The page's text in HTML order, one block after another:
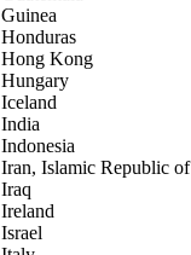
Guinea
Honduras
Hong Kong
Hungary
Iceland
India
Indonesia
Iran, Islamic Republic of
Iraq
Ireland
Israel